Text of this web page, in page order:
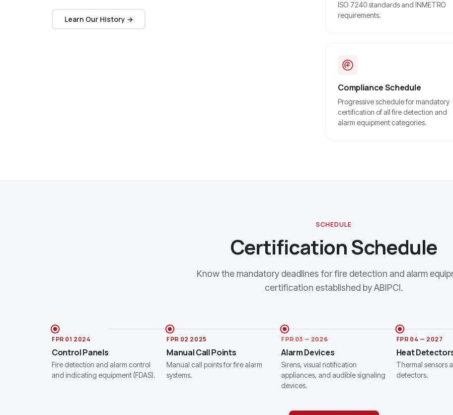
Learn Our History →
ISO 7240 standards and INMETRO
requirements.
Compliance Schedule
Progressive schedule for mandatory
certification of all fire detection and
alarm equipment categories.
SCHEDULE
Certification Schedule
Know the mandatory deadlines for fire detection and alarm
certification established by ABIPCI.
FPR 01 2024
Control Panels
Fire detection and alarm control
and indicating equipment (FDAS).
FPR 02 2025
Manual Call Points
Manual call points for fire alarm
systems.
FPR 03 — 2026
Alarm Devices
Sirens, visual notification
appliances, and audible signaling
devices.
FPR 04 — 2027
Heat
Thermal sensors
detectors.